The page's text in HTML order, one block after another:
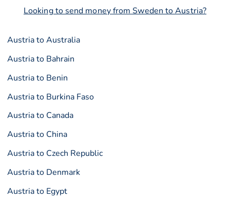
Looking to send money from Sweden to Austria?
Austria to Australia
Austria to Bahrain
Austria to Benin
Austria to Burkina Faso
Austria to Canada
Austria to China
Austria to Czech Republic
Austria to Denmark
Austria to Egypt